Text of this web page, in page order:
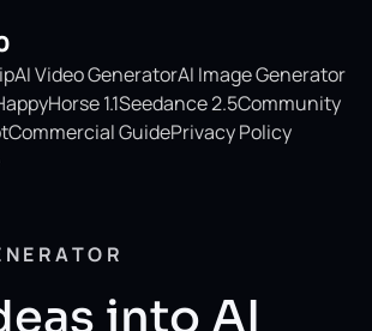
AI Video GeneratorAI Image Generator
1.1Seedance 2.5Community
Commercial GuidePrivacy Policy
into AI